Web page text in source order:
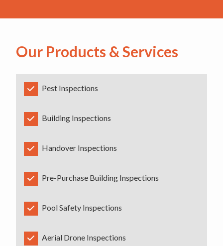
Our Products & Services
Pest Inspections
Building Inspections
Handover Inspections
Pre-Purchase Building Inspections
Pool Safety Inspections
Aerial Drone Inspections